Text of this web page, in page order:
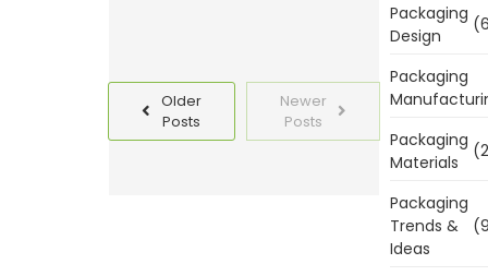
Older
Posts
Newer
Posts
Packaging
Design
Packaging
Packaging
Materials
Packaging
Trends &
Ideas